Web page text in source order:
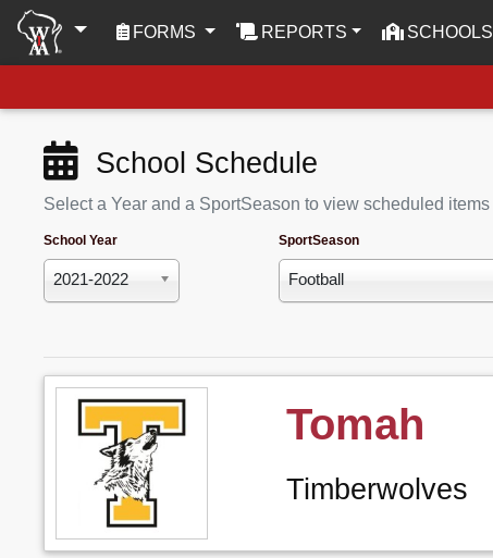
FORMS (CURRENT)REPORTS SCHOOLS
School Schedule
Select a Year and a SportSeason to view scheduled items
School Year
2021-2022
SportSeason
Football
Tomah
Timberwolves